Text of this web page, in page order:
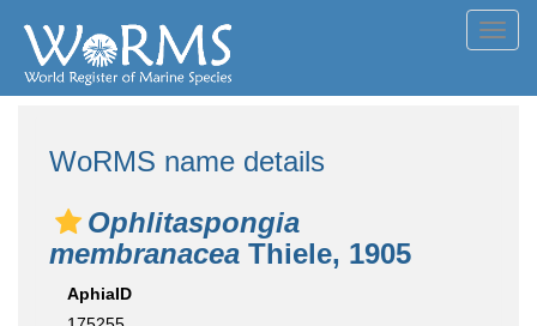
WoRMS name details
Ophlitaspongia
membranacea Thiele, 1905
AphiaID